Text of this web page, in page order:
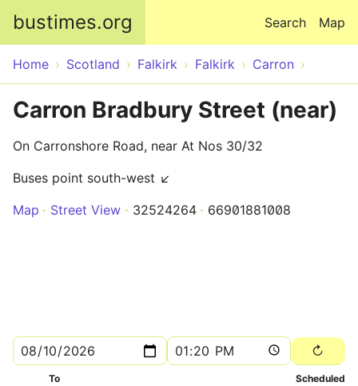
bustimes.org Map
Search
Home Scotland Falkirk Falkirk Carron
Carron Bradbury Street (near)
On Carronshore Road, near At Nos 30/32
Buses point south-west ↙
Map
Street View 32524264 66901881008
To Scheduled